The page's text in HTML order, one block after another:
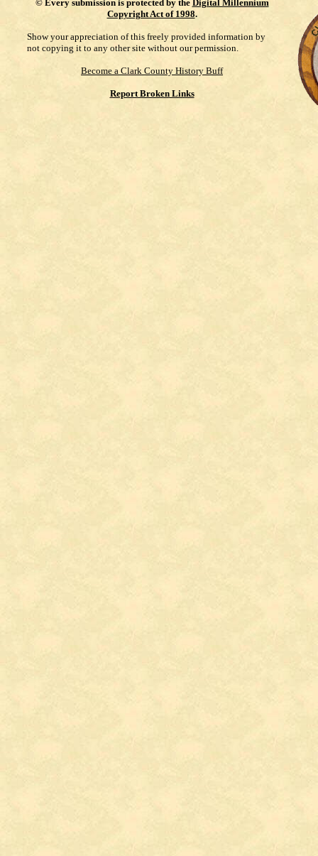
© Every submission is protected by the Digital Millennium
Copyright Act of 1998.
Show your appreciation of this freely provided information by
not copying it to any other site without our permission.
Become a Clark County History Buff
Report Broken Links